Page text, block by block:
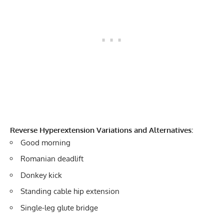
Reverse Hyperextension Variations and Alternatives:
Good morning
Romanian deadlift
Donkey kick
Standing cable hip extension
Single-leg glute bridge